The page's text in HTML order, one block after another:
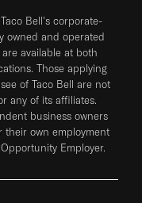
Bell's corporate-
owned and operated
available at both
Those applying
of Taco Bell are not
any of its affiliates.
business owners
their own employment
Employer.